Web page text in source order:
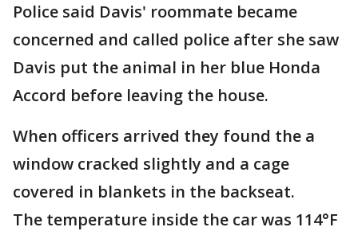
Police said Davis' roommate became
concerned and called police after she saw
Davis put the animal in her blue Honda
Accord before leaving the house.
When officers arrived they found the a
window cracked slightly and a cage
covered in blankets in the backseat.
The temperature inside the car was 114°F